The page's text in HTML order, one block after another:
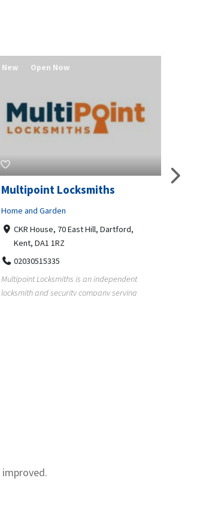
Multipoint Locksmiths
Home and Garden
CKR House, 70 East Hill, Dartford,
Kent, DA1 1RZ
02030515335
Multipoint Locksmiths is an independent
locksmith and security company serving
New Open Now